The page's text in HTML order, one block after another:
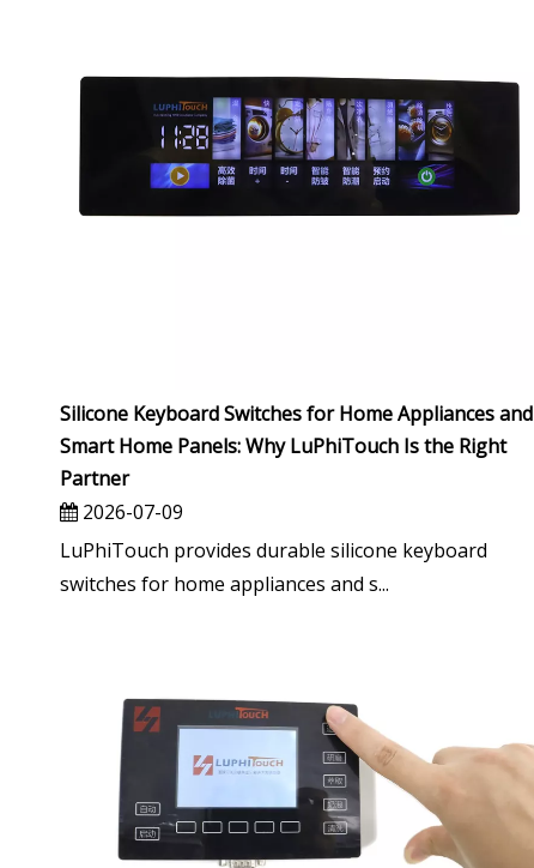
Silicone Keyboard Switches for Home Appliances and
Smart Home Panels: Why LuPhiTouch Is the Right
Partner
2026-07-09
LuPhiTouch provides durable silicone keyboard
switches for home appliances and s...